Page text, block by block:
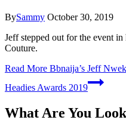
BySammy October 30, 2019
Jeff stepped out for the event
Couture.
Read More Bbnaija’s Jeff
Headies Awards 2019
What Are You